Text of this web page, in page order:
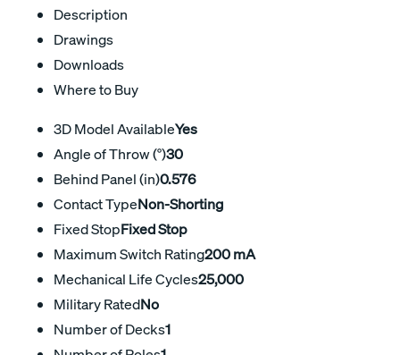
Description
Drawings
Downloads
Where to Buy
3D Model AvailableYes
Angle of Throw (°)30
Behind Panel (in)0.576
Contact TypeNon-Shorting
Fixed StopFixed Stop
Maximum Switch Rating200 mA
Mechanical Life Cycles25,000
Military RatedNo
Number of Decks1